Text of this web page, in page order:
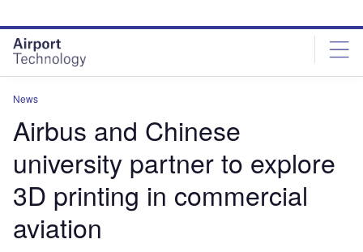
site
menu
page
content
News
Airbus and Chinese
university partner to explore
3D printing in commercial
aviation